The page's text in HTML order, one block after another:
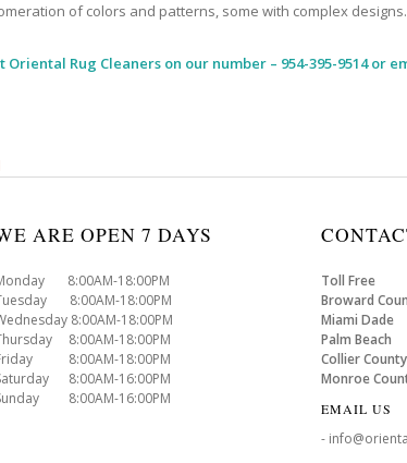
of colors and patterns, some with complex
Oriental Rug Cleanerson our number – 954-395-9514 or
ARE OPEN 7 DAYS
8:00AM-18:00PM
8:00AM-18:00PM
8:00AM-18:00PM
8:00AM-18:00PM
8:00AM-18:00PM
8:00AM-16:00PM
8:00AM-16:00PM
Toll
Broward
Miami
Palm
Collier County
Monroe
EMAIL US
-